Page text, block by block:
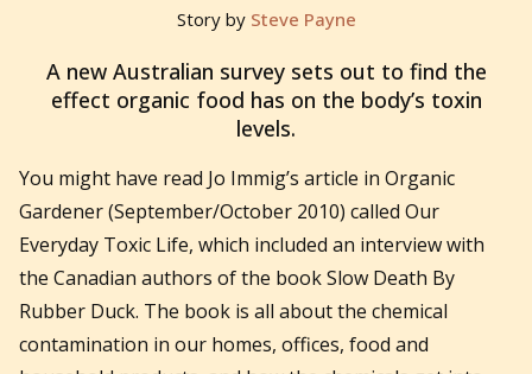
2010-09-07T01:05:15+10:00
Story by Steve Payne
A new Australian survey sets out to find the
effect organic food has on the body’s toxin
levels.
You might have read Jo Immig’s article in Organic
Gardener (September/October 2010) called Our
Everyday Toxic Life, which included an interview with
the Canadian authors of the book Slow Death By
Rubber Duck. The book is all about the chemical
contamination in our homes, offices, food and